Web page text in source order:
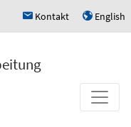
h Kontakt u English